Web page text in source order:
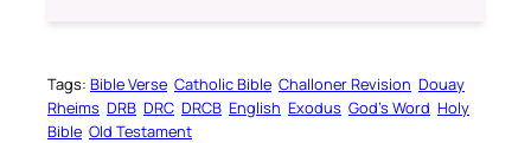
Tags: Bible Verse Catholic Bible Challoner Revision Douay
Rheims DRB DRC DRCB English Exodus God’s Word Holy
Bible Old Testament